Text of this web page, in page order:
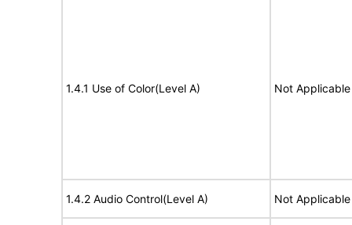
1.4.1 Use of Color(Level A) Not Applicable
1.4.2 Audio Control(Level A) Not Applicable